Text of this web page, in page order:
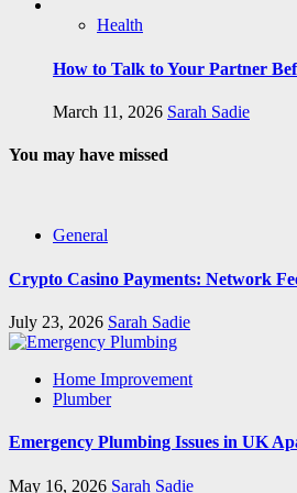
Health
How to Talk to Your Partner
March 11, 2026 Sarah Sadie
You may have missed
General
Crypto Casino Payments: Network
July 23, 2026 Sarah Sadie
Home Improvement
Plumber
Emergency Plumbing Issues in UK
May 16, 2026 Sarah Sadie